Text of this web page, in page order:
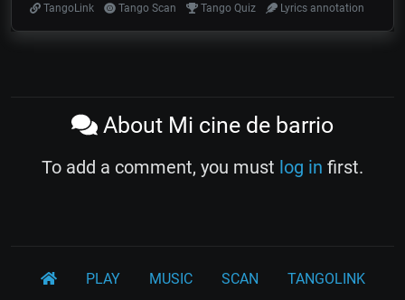
TangoLink
Tango Scan Tango Quiz Lyrics annotation
About Mi cine de barrio
To add a comment, you must log in first.
PLAY MUSIC SCAN TANGOLINK